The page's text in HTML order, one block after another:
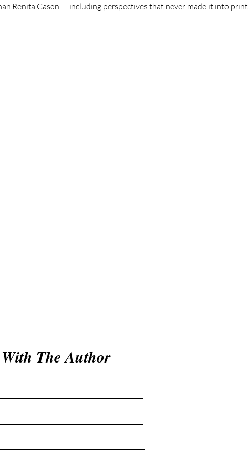
Renita Cason — including perspectives that never made it into print
The Author